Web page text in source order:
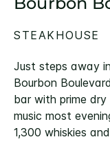
STEAKHOUSE
Just steps away
Bourbon
bar with prime
music most
1,300 whiskies